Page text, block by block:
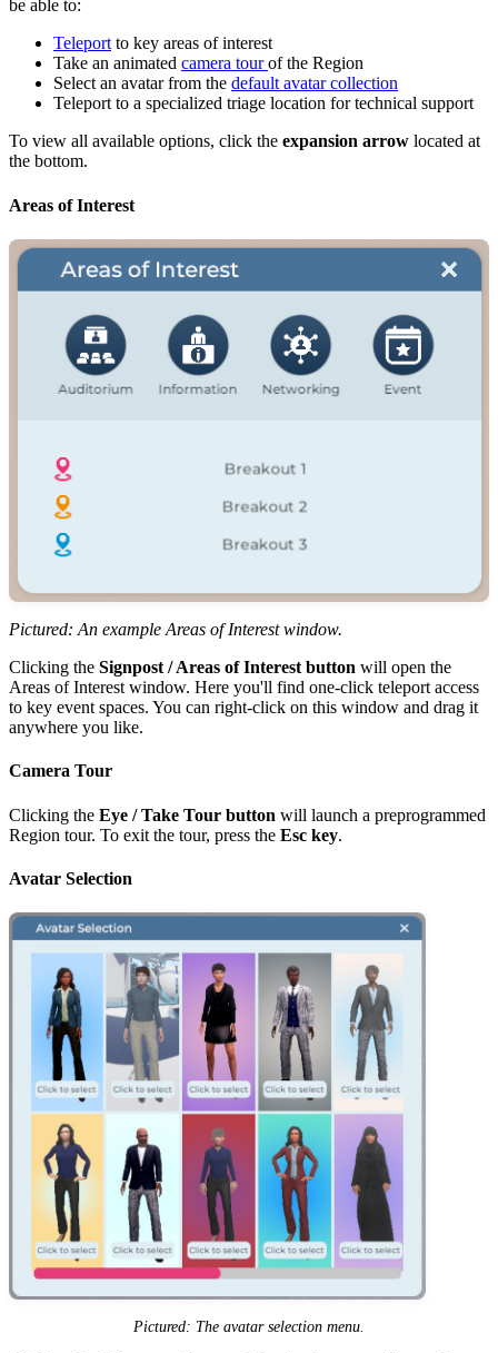
be able to:
Teleportto key areas of interest
Take an animated camera tourof the Region
Select an avatar from the default avatar collection
Teleport to a specialized triage location for technical support
To view all available options, click the expansion arrow located at
the bottom.
Areas of Interest
Pictured: An example Areas of Interest window.
Clicking the Signpost / Areas of Interest button will open the
Areas of Interest window. Here you'll find one-click teleport access
to key event spaces. You can right-click on this window and drag it
anywhere you like.
Camera Tour
Clicking the Eye / Take Tour button will launch a preprogrammed
Region tour. To exit the tour, press the Esc key.
Avatar Selection
Pictured: The avatar selection menu.